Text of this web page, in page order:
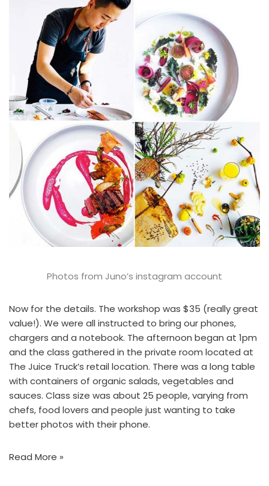
Photos from Juno’s instagram account
Now for the details. The workshop was $35 (really great
value!). We were all instructed to bring our phones,
chargers and a notebook. The afternoon began at 1pm
and the class gathered in the private room located at
The Juice Truck’s retail location. There was a long table
with containers of organic salads, vegetables and
sauces. Class size was about 25 people, varying from
chefs, food lovers and people just wanting to take
better photos with their phone.
Read More »